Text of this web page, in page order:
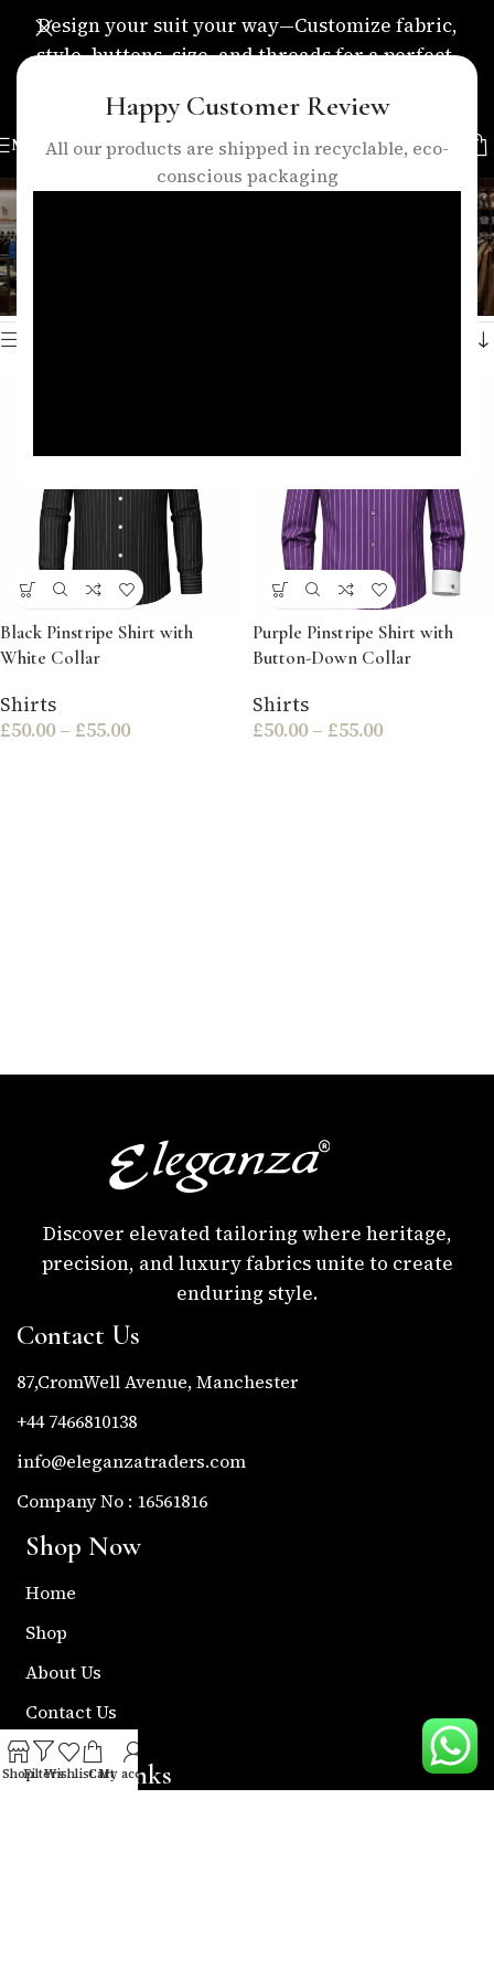
Happy Customer Review
All our products are shipped in recyclable, eco-
conscious packaging
Design your suit your way—Customize fabric,
style, buttons, size, and threads for a perfect,
MENU
formal striped shirt
Home
Showing all 2 results
Black Pinstripe Shirt with
White Collar
Shirts
£50.00 – £55.00
Purple Pinstripe Shirt with
Button-Down Collar
Shirts
£50.00 – £55.00
Discover elevated tailoring where heritage,
precision, and luxury fabrics unite to create
enduring style.
Contact Us
87,CromWell Avenue, Manchester
+44 7466810138
info@eleganzatraders.com
Company No : 16561816
Shop Now
Home
Shop
About Us
Contact Us
Useful Links
ShopFiltersWishlistCart
My account